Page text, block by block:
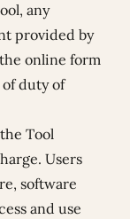
any
provided by
online form
duty of
Tool
Users
software
and use